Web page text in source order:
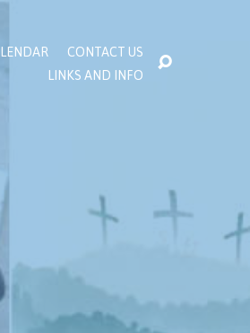
CONTACT US
LINKS AND INFO